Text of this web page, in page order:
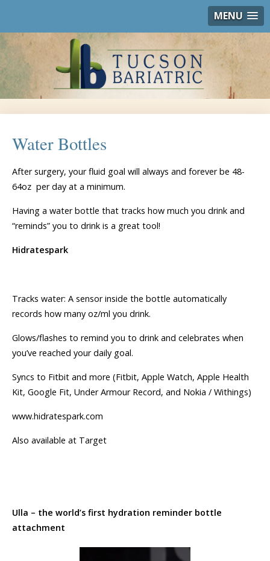
MENU
Water Bottles
After surgery, your fluid goal will always and forever be 48-
64oz per day at a minimum.
Having a water bottle that tracks how much you drink and
“reminds” you to drink is a great tool!
Hidratespark
Tracks water: A sensor inside the bottle automatically
records how many oz/ml you drink.
Glows/flashes to remind you to drink and celebrates when
you’ve reached your daily goal.
Syncs to Fitbit and more (Fitbit, Apple Watch, Apple Health
Kit, Google Fit, Under Armour Record, and Nokia / Withings)
www.hidratespark.com
Also available at Target
Ulla – the world’s first hydration reminder bottle
attachment